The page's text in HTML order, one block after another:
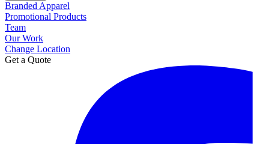
Branded Apparel
Promotional Products
Team
Our Work
Change Location
Get a Quote